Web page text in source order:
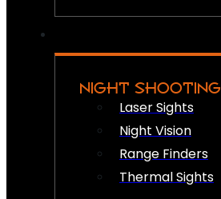
NIGHT SHOOTING
Laser Sights
Night Vision
Range Finders
Thermal Sights